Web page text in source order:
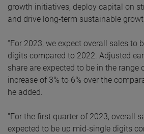
growth initiatives, deploy capital on
and drive long-term sustainable
“For 2023, we expect overall sales to
digits compared to 2022. Adjusted
share are expected to be in the range
increase of 3% to 6% over the
he added.
"For the first quarter of 2023, overall
expected to be up mid-single digits